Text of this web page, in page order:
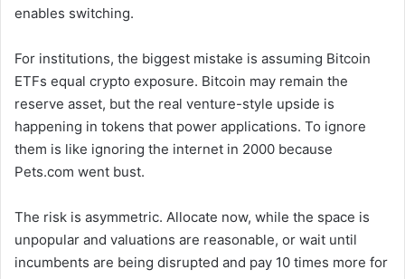
enables switching.
For institutions, the biggest mistake is assuming Bitcoin
ETFs equal crypto exposure. Bitcoin may remain the
reserve asset, but the real venture-style upside is
happening in tokens that power applications. To ignore
them is like ignoring the internet in 2000 because
Pets.com went bust.
The risk is asymmetric. Allocate now, while the space is
unpopular and valuations are reasonable, or wait until
incumbents are being disrupted and pay 10 times more for